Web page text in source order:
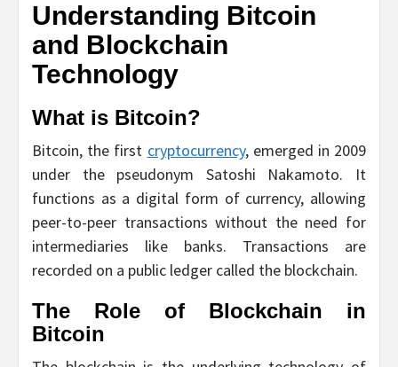
Understanding Bitcoin
and Blockchain
Technology
What is Bitcoin?
Bitcoin, the first cryptocurrency, emerged in 2009
under the pseudonym Satoshi Nakamoto. It
functions as a digital form of currency, allowing
peer-to-peer transactions without the need for
intermediaries like banks. Transactions are
recorded on a public ledger called the blockchain.
The Role of Blockchain in
Bitcoin